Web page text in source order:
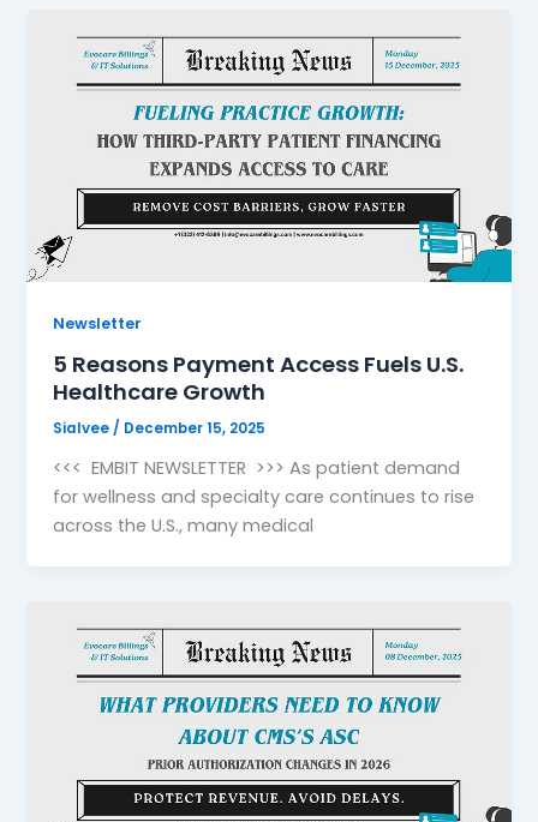
Newsletter
5 Reasons Payment Access Fuels U.S.
Healthcare Growth
Sialvee/ December 15, 2025
<<< EMBIT NEWSLETTER >>> As patient demand
for wellness and specialty care continues to rise
across the U.S., many medical